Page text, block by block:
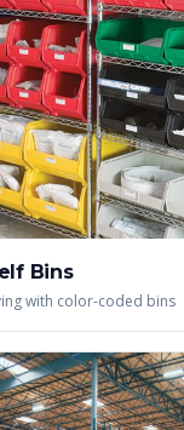
Bins
with color-coded bins